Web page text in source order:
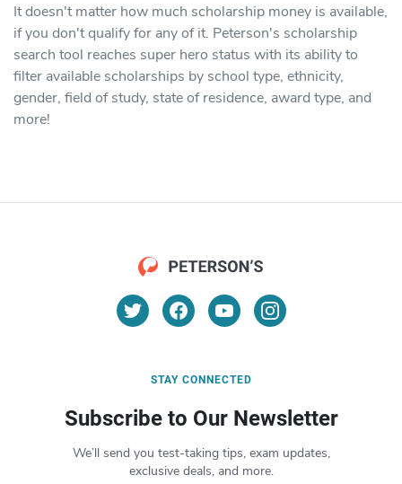
It doesn't matter how much scholarship money is available,
if you don't qualify for any of it. Peterson's scholarship
search tool reaches super hero status with its ability to
filter available scholarships by school type, ethnicity,
gender, field of study, state of residence, award type, and
more!
STAY CONNECTED
Subscribe to Our Newsletter
We’ll send you test-taking tips, exam updates,
exclusive deals, and more.